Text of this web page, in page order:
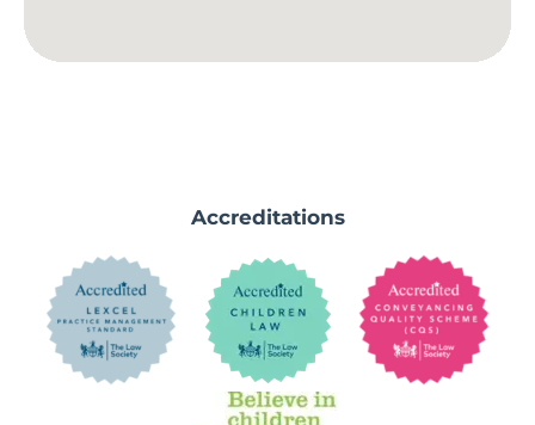
Accreditations